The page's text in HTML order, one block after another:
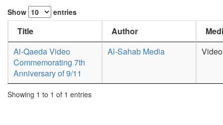
Show entries
Title Author
Al-Qaeda Video
Commemorating 7th
Anniversary of 9/11
Al-Sahab Media Video
Showing 1 to 1 of 1 entries